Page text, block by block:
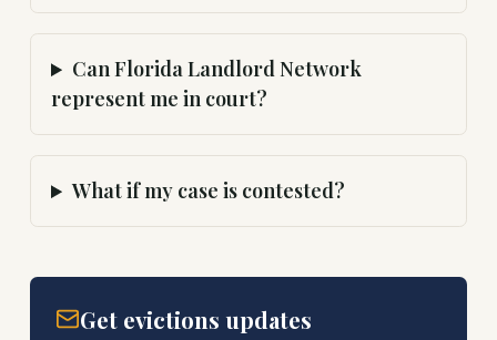
Can Florida Landlord Network
represent me in court?
What if my case is contested?
Get evictions updates